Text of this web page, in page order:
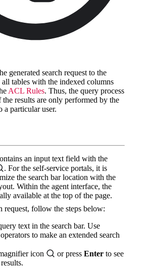
generated search request to the
all tables with the indexed columns
ACL Rules. Thus, the query process
the results are only performed by the
a particular user.
an input text field with the
. For the self-service portals, it is
the search bar location with the
Within the agent interface, the
available at the top of the page.
request, follow the steps below:
text in the search bar. Use
to make an extended search
icon
or press Enter to see